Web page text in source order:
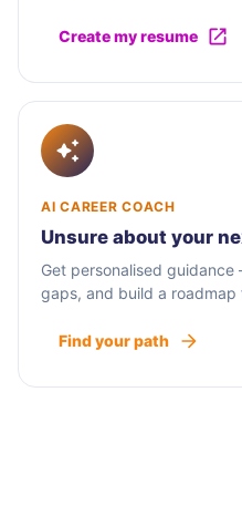
Create my resume
AI CAREER COACH
Unsure about your
Get personalised
gaps, and build a roadmap
Find your path